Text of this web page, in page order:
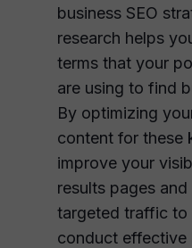
business SEO
research helps
terms that your
are using to find
By optimizing
content for these
improve your
results pages
targeted traffic to
conduct effective